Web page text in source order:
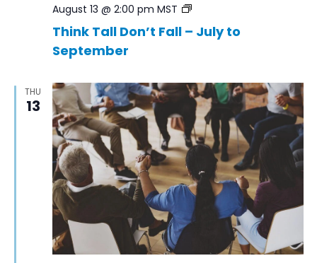
Think Tall Don’t Fall – July to
September
August 13 @ 2:00 pm MST
Think
Don’t
to
Sep
THU
13